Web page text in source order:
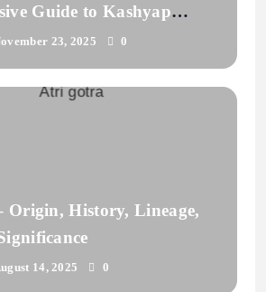
Guide to Kashyap
Lineage23, 2025 0
Origin, History, Lineage,
14, 2025 0